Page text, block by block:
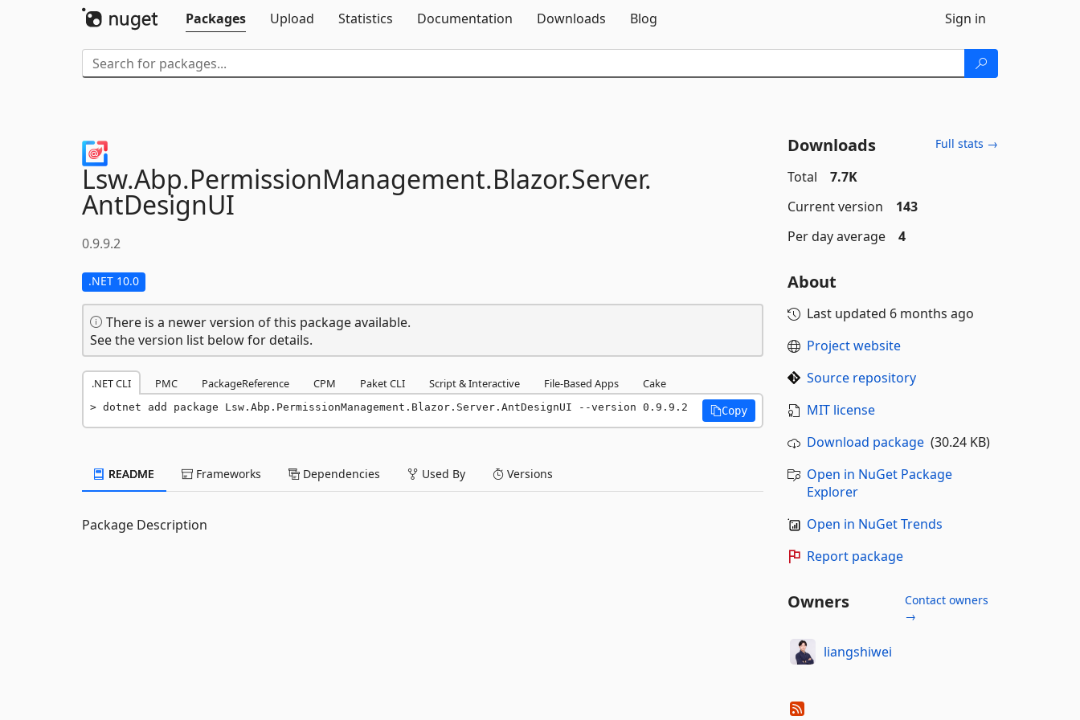
Packages
Upload Statistics Documentation Downloads Blog Sign in
Lsw.Abp.PermissionManagement.Blazor.Server.
AntDesignUI
0.9.9.2
.NET 10.0
There is a newer version of this package available.
See the version list below for details.
.NET CLI PMC PackageReference CPM Paket CLI Script & Interactive File-Based Apps Cake
dotnet add package Lsw.Abp.PermissionManagement.Blazor.Server.AntDesignUI --version 0.9.9.2 Copy
README Frameworks Dependencies Used By Versions
Package Description
Downloads Full stats →
Total
7.7K
Current version
143
Per day average
4
About
Last updated 6 months ago
Project website
Source repository
MIT license
Download package(30.24 KB)
Open in NuGet Package
Explorer
Open in NuGet Trends
Report package
Owners
Contact owners
→
liangshiwei